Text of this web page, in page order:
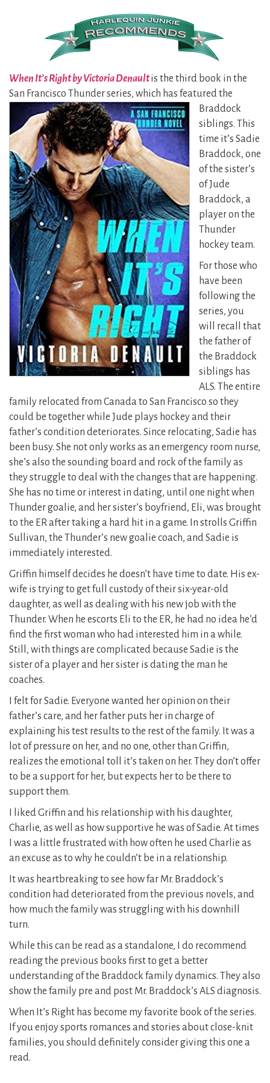
When It’s Right by Victoria Denaultis the third book in the
San Francisco Thunder series, which has featured the
Braddock
siblings. This
time it’s Sadie
Braddock, one
of the sister’s
of Jude
Braddock, a
player on the
Thunder
hockey team.
For those who
have been
following the
series, you
will recall that
the father of
the Braddock
siblings has
ALS. The entire
family relocated from Canada to San Francisco so they
could be together while Jude plays hockey and their
father’s condition deteriorates. Since relocating, Sadie has
been busy. She not only works as an emergency room nurse,
she’s also the sounding board and rock of the family as
they struggle to deal with the changes that are happening.
She has no time or interest in dating, until one night when
Thunder goalie, and her sister’s boyfriend, Eli, was brought
to the ER after taking a hard hit in a game. In strolls Griffin
Sullivan, the Thunder’s new goalie coach, and Sadie is
immediately interested.
Griffin himself decides he doesn’t have time to date. His ex-
wife is trying to get full custody of their six-year-old
daughter, as well as dealing with his new job with the
Thunder. When he escorts Eli to the ER, he had no idea he’d
find the first woman who had interested him in a while.
Still, with things are complicated because Sadie is the
sister of a player and her sister is dating the man he
coaches.
I felt for Sadie. Everyone wanted her opinion on their
father’s care, and her father puts her in charge of
explaining his test results to the rest of the family. It was a
lot of pressure on her, and no one, other than Griffin,
realizes the emotional toll it’s taken on her. They don’t offer
to be a support for her, but expects her to be there to
support them.
I liked Griffin and his relationship with his daughter,
Charlie, as well as how supportive he was of Sadie. At times
I was a little frustrated with how often he used Charlie as
an excuse as to why he couldn’t be in a relationship.
It was heartbreaking to see how far Mr. Braddock’s
condition had deteriorated from the previous novels, and
how much the family was struggling with his downhill
turn.
While this can be read as a standalone, I do recommend
reading the previous books first to get a better
understanding of the Braddock family dynamics. They also
show the family pre and post Mr. Braddock’s ALS diagnosis.
When It’s Right has become my favorite book of the series.
If you enjoy sports romances and stories about close-knit
families, you should definitely consider giving this one a
read.